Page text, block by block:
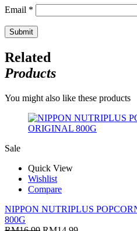
Email *
Related
Products
You might also like these products
Sale
Quick View
Wishlist
Compare
NIPPON NUTRIPLUS
800G